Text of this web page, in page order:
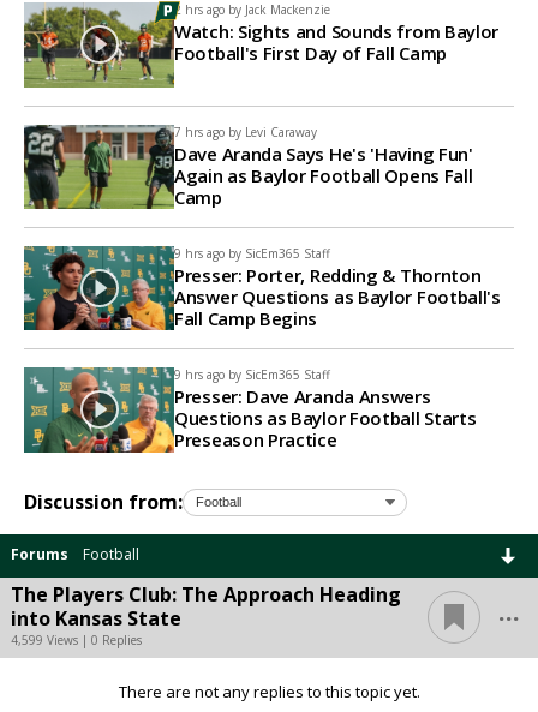
2 hrs ago by Jack Mackenzie
Watch: Sights and Sounds from Baylor
Football's First Day of Fall Camp
7 hrs ago by Levi Caraway
Dave Aranda Says He's 'Having Fun'
Again as Baylor Football Opens Fall
Camp
9 hrs ago by SicEm365 Staff
Presser: Porter, Redding & Thornton
Answer Questions as Baylor Football's
Fall Camp Begins
9 hrs ago by SicEm365 Staff
Presser: Dave Aranda Answers
Questions as Baylor Football Starts
Preseason Practice
Discussion from:
Forums Football
The Players Club: The Approach Heading
into Kansas State
4,599 Views | 0 Replies
...
There are not any replies to this topic yet.